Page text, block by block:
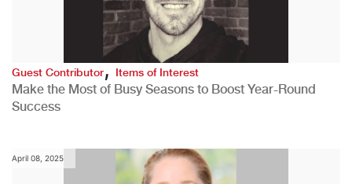
Guest Contributor,Items of Interest
Make the Most of Busy Seasons to Boost Year-Round
Success
April 08, 2025